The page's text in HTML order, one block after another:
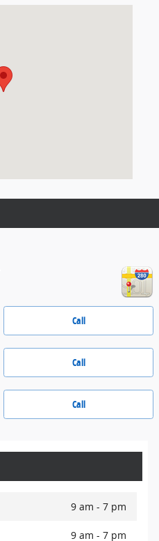
Call
Call
Call
9 am - 7 pm
9 am - 7 pm